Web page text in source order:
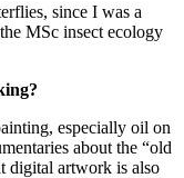
since I was a
MSc insect ecology
especially oil on
about the “old
digital artwork is also